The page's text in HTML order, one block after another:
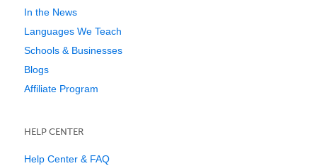
In the News
Languages We Teach
Schools & Businesses
Blogs
Affiliate Program
HELP CENTER
Help Center & FAQ